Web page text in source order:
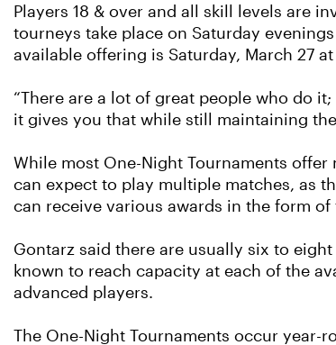
Players 18 & over and all skill levels are
tourneys take place on Saturday
available offering is Saturday, March 27
“There are a lot of great people who do
it gives you that while still maintaining
While most One-Night Tournaments offer
can expect to play multiple matches, as
can receive various awards in the form
Gontarz said there are usually six to
known to reach capacity at each of the
advanced players.
The One-Night Tournaments occur year-